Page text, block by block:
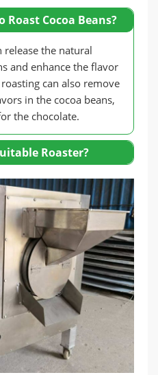
Roast Cocoa Beans?
release the natural
and enhance the flavor
can also remove
in the cocoa beans,
the chocolate.
Roaster?